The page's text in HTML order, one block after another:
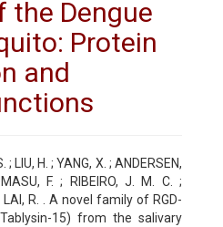
the Dengue
Protein
and
; LIU, H. ; YANG, X. ; ANDERSEN,
F. ; RIBEIRO, J. M. C. ;
LAI, R. . A novel family of RGD-
15) from the salivary